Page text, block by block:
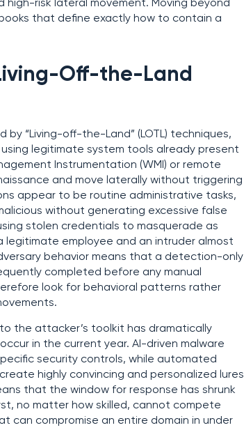
risk lateral movement. Moving beyond
that define exactly how to contain a
Off-the-Land
“Living-off-the-Land” (LOTL) techniques,
legitimate system tools already present
Instrumentation (WMI) or remote
and move laterally without triggering
appear to be routine administrative tasks,
without generating excessive false
stolen credentials to masquerade as
employee and an intruder almost
behavior means that a detection-only
completed before any manual
look for behavioral patterns rather
the attacker’s toolkit has dramatically
in the current year. AI-driven malware
security controls, while automated
highly convincing and personalized lures
that the window for response has shrunk
no matter how skilled, cannot compete
compromise an entire domain in under